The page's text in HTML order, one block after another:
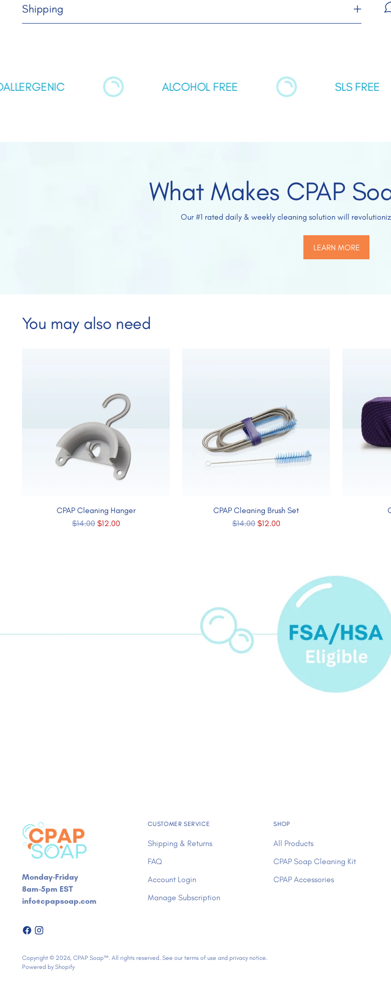
Shipping
ALCOHOL FREE SLS FREE
What Makes CPAP
Our #1 rated daily & weekly cleaning solution will
LEARN MORE
You may also need
CPAP Cleaning Hanger
Regular
$14.00 $12.00
CPAP Cleaning Brush Set
Regular
$14.00 $12.00
Monday-Friday
8am-5pm EST
info@cpapsoap.com
CUSTOMER SERVICE
Shipping & Returns
FAQ
Account Login
Manage Subscription
SHOP
All Products
CPAP Soap Cleaning Kit
CPAP Accessories
Copyright © 2026,CPAP Soap™. All rights reserved. See our terms of use and privacy notice.
Powered by Shopify